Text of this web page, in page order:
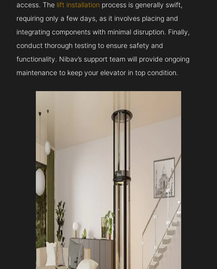
access. The lift installation process is generally swift,
requiring only a few days, as it involves placing and
integrating components with minimal disruption. Finally,
conduct thorough testing to ensure safety and
functionality. Nibav’s support team will provide ongoing
maintenance to keep your elevator in top condition.